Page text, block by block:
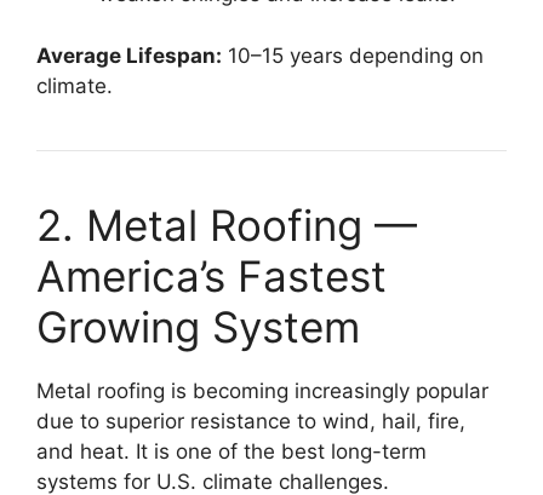
Average Lifespan: 10–15 years depending on
climate.
2. Metal Roofing —
America’s Fastest
Growing System
Metal roofing is becoming increasingly popular
due to superior resistance to wind, hail, fire,
and heat. It is one of the best long-term
systems for U.S. climate challenges.